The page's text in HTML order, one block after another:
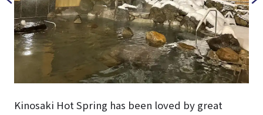
Kinosaki Hot Spring has been loved by great